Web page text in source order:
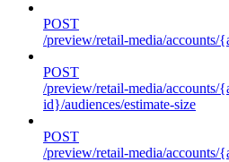
POST
/preview/retail-media/accounts/
POST
/preview/retail-media/accounts/
id}/audiences/estimate-size
POST
/preview/retail-media/accounts/